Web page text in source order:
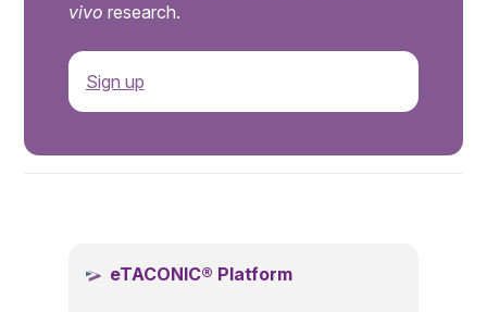
vivo research.
Sign up
eTACONIC® Platform